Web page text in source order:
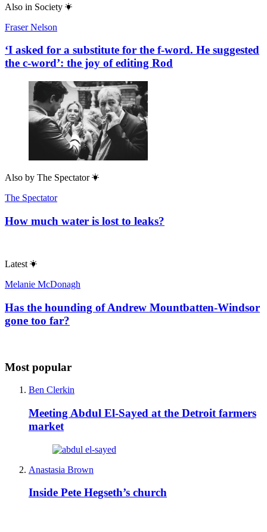
Also in Society
Fraser Nelson
‘I asked for a substitute for the f-word. He suggested
the c-word’: the joy of editing Rod
Also by The Spectator
The Spectator
How much water is lost to leaks?
Latest
Melanie McDonagh
Has the hounding of Andrew Mountbatten-Windsor
gone too far?
Most popular
Ben Clerkin
Meeting Abdul El-Sayed at the Detroit farmers
market
Anastasia Brown
Inside Pete Hegseth’s church